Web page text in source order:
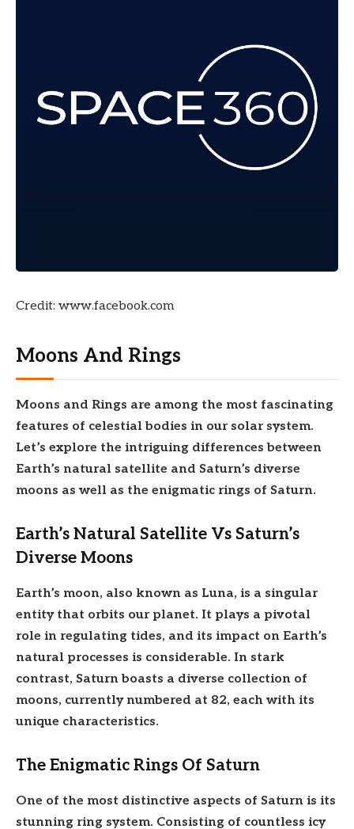
Credit: www.facebook.com
Moons And Rings
Moons and Rings are among the most fascinating
features of celestial bodies in our solar system.
Let’s explore the intriguing differences between
Earth’s natural satellite and Saturn’s diverse
moons as well as the enigmatic rings of Saturn.
Earth’s Natural Satellite Vs Saturn’s
Diverse Moons
Earth’s moon, also known as Luna, is a singular
entity that orbits our planet. It plays a pivotal
role in regulating tides, and its impact on Earth’s
natural processes is considerable. In stark
contrast, Saturn boasts a diverse collection of
moons, currently numbered at 82, each with its
unique characteristics.
The Enigmatic Rings Of Saturn
One of the most distinctive aspects of Saturn is its
stunning ring system. Consisting of countless icy